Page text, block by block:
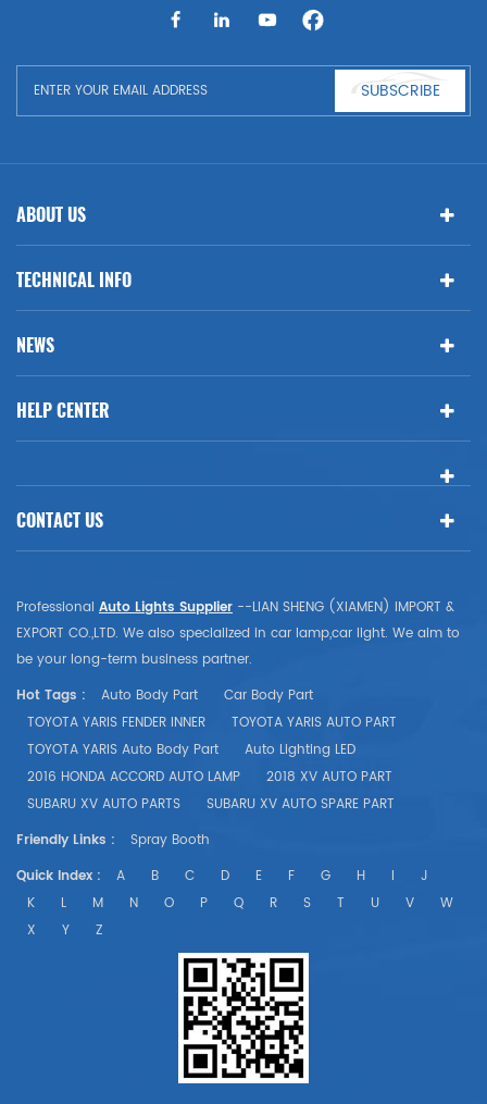
BMW
SUBSCRIBE
ABOUT US
TECHNICAL INFO
NEWS
HELP CENTER
CONTACT US
Professional Auto Lights Supplier --LIAN SHENG (XIAMEN) IMPORT &
EXPORT CO.,LTD. We also specialized in car lamp,car light. We aim to
be your long-term business partner.
Hot Tags :
Auto Body Part
Car Body Part
TOYOTA YARIS FENDER INNER
TOYOTA YARIS AUTO PART
TOYOTA YARIS Auto Body Part
Auto Lighting LED
2016 HONDA ACCORD AUTO LAMP
2018 XV AUTO PART
SUBARU XV AUTO PARTS
SUBARU XV AUTO SPARE PART
Friendly Links :
Spray Booth
Quick Index :
A B C D E F G H I
J
K
L M N O P Q R S T U V
W
X
Y Z